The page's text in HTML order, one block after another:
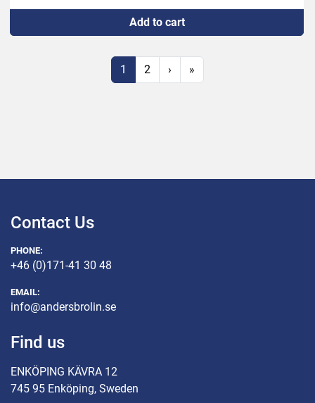
Add to cart
1 2 › »
Contact Us
PHONE:
+46 (0)171-41 30 48
EMAIL:
info@andersbrolin.se
Find us
ENKÖPING KÄVRA 12
745 95 Enköping, Sweden